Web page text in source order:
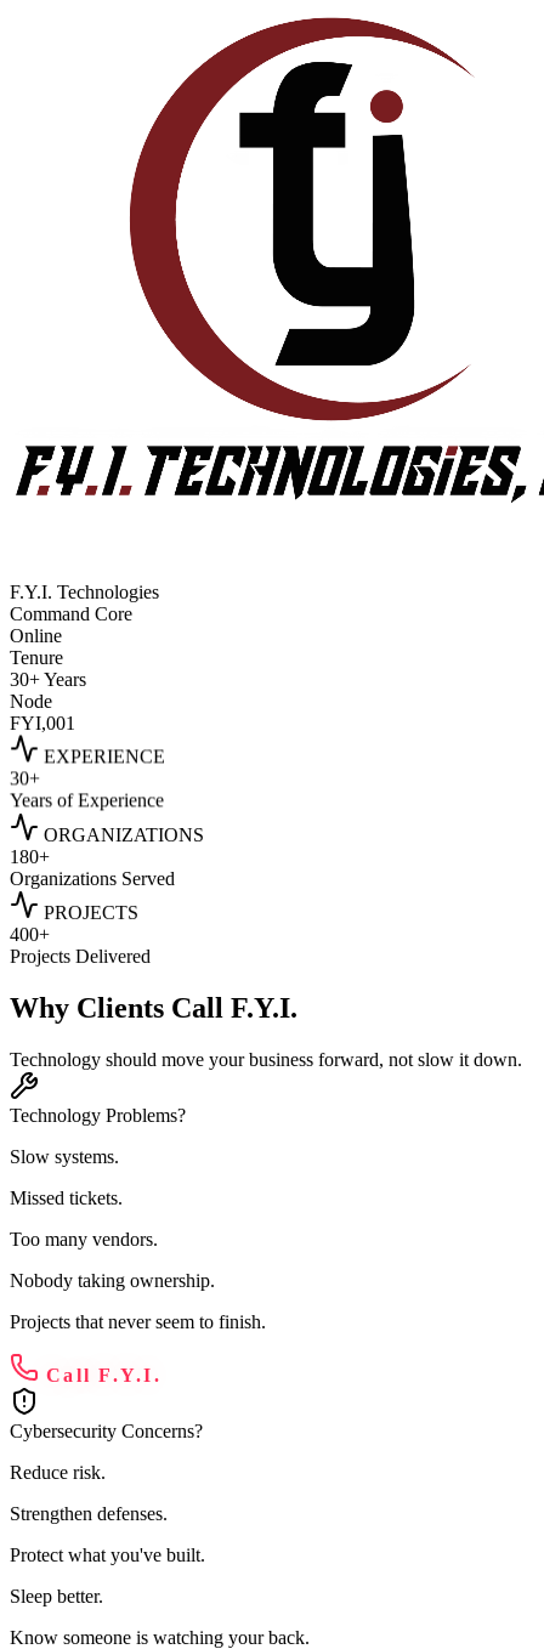
F.Y.I. Technologies
Command Core
Online
Tenure
30+ Years
Node
FYI,001
EXPERIENCE
30+
Years of Experience
ORGANIZATIONS
180+
Organizations Served
PROJECTS
400+
Projects Delivered
Why Clients Call F.Y.I.
Technology should move your business forward, not slow it down.
Technology Problems?
Slow systems.
Missed tickets.
Too many vendors.
Nobody taking ownership.
Projects that never seem to finish.
Call F.Y.I.
Cybersecurity Concerns?
Reduce risk.
Strengthen defenses.
Protect what you've built.
Sleep better.
Know someone is watching your back.